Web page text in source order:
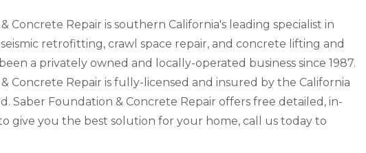
Concrete Repair is southern California's leading specialist in
retrofitting, crawl space repair, and concrete lifting and
a privately owned and locally-operated business since 1987.
Concrete Repair is fully-licensed and insured by the California
Saber Foundation & Concrete Repair offers free detailed, in-
give you the best solution for your home, call us today to